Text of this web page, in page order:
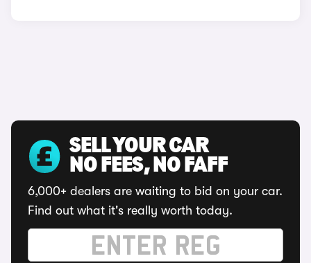
SELL YOUR CAR
NO FEES, NO FAFF
6,000+ dealers are waiting to bid on your car.
Find out what it's really worth today.